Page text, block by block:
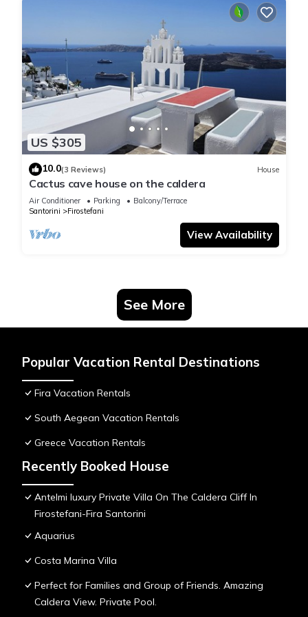
US $305
10.0(3 Reviews) House
Cactus cave house on the caldera
Air Conditioner Parking
Balcony/Terrace
Santorini
Firostefani
View Availability
See More
Popular Vacation Rental Destinations
Fira Vacation Rentals
South Aegean Vacation Rentals
Greece Vacation Rentals
Recently Booked House
Antelmi luxury Private Villa On The Caldera Cliff In
Firostefani-Fira Santorini
Aquarius
Costa Marina Villa
Perfect for Families and Group of Friends. Amazing
Caldera View. Private Pool.